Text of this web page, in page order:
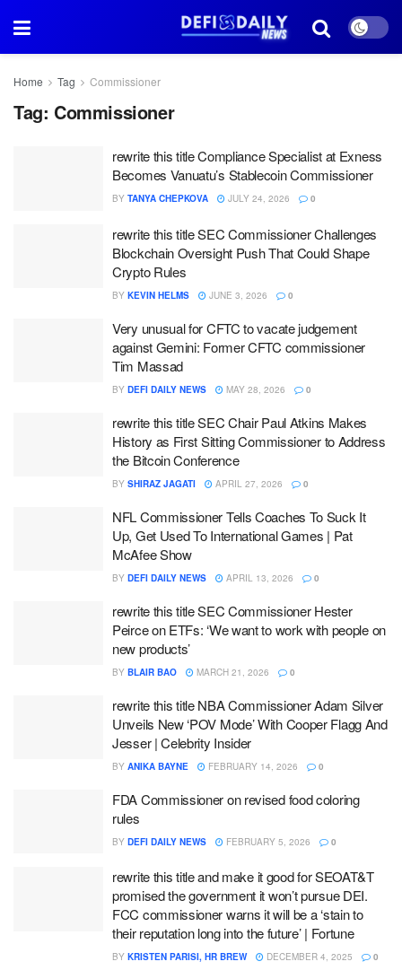
Home Tag Commissioner
Tag: Commissioner
rewrite this title Compliance Specialist at Exness
Becomes Vanuatu’s Stablecoin Commissioner
BY TANYA CHEPKOVA JULY 24, 2026 0
rewrite this title SEC Commissioner Challenges
Blockchain Oversight Push That Could Shape
Crypto Rules
BY KEVIN HELMS JUNE 3, 2026 0
Very unusual for CFTC to vacate judgement
against Gemini: Former CFTC commissioner
Tim Massad
BY DEFI DAILY NEWS MAY 28, 2026 0
rewrite this title SEC Chair Paul Atkins Makes
History as First Sitting Commissioner to Address
the Bitcoin Conference
BY SHIRAZ JAGATI APRIL 27, 2026 0
NFL Commissioner Tells Coaches To Suck It
Up, Get Used To International Games | Pat
McAfee Show
BY DEFI DAILY NEWS APRIL 13, 2026 0
rewrite this title SEC Commissioner Hester
Peirce on ETFs: ‘We want to work with people on
new products’
BY BLAIR BAO MARCH 21, 2026 0
rewrite this title NBA Commissioner Adam Silver
Unveils New ‘POV Mode’ With Cooper Flagg And
Jesser | Celebrity Insider
BY ANIKA BAYNE FEBRUARY 14, 2026 0
FDA Commissioner on revised food coloring
rules
BY DEFI DAILY NEWS FEBRUARY 5, 2026 0
rewrite this title and make it good for SEOAT&T
promised the government it won’t pursue DEI.
FCC commissioner warns it will be a ‘stain to
their reputation long into the future’ | Fortune
BY KRISTEN PARISI, HR BREW DECEMBER 4, 2025 0